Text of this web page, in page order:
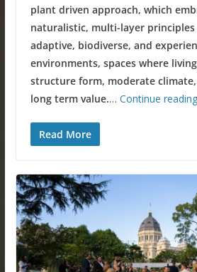
plant driven approach, which
naturalistic, multi-layer
adaptive, biodiverse, and
environments, spaces where
structure form, moderate
long term value.… Continue reading
Read More